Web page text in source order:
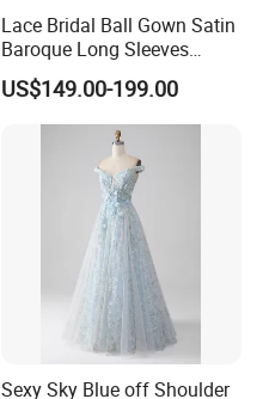
Lace Bridal Ball Gown Satin
Baroque Long Sleeves
Wedding Dress 2026
N130121
US$149.00-199.00
Sexy Sky Blue off Shoulder